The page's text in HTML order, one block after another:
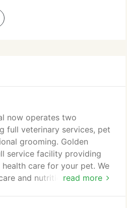
read more
now operates two
full veterinary services, pet
grooming. Golden
service facility providing
care for your pet. We
and nutrition are